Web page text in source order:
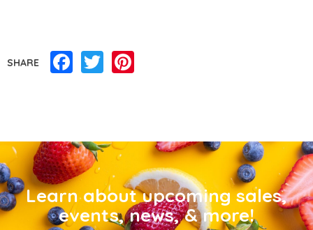
SHARE Facebook
Twitter
Learn about upcoming sales,
events, news, & more!